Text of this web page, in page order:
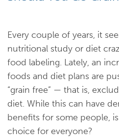
Every couple of years, it
nutritional study or diet
food labeling. Lately, an
foods and diet plans are
“grain free” — that is,
diet. While this can have
benefits for some people,
choice for everyone?